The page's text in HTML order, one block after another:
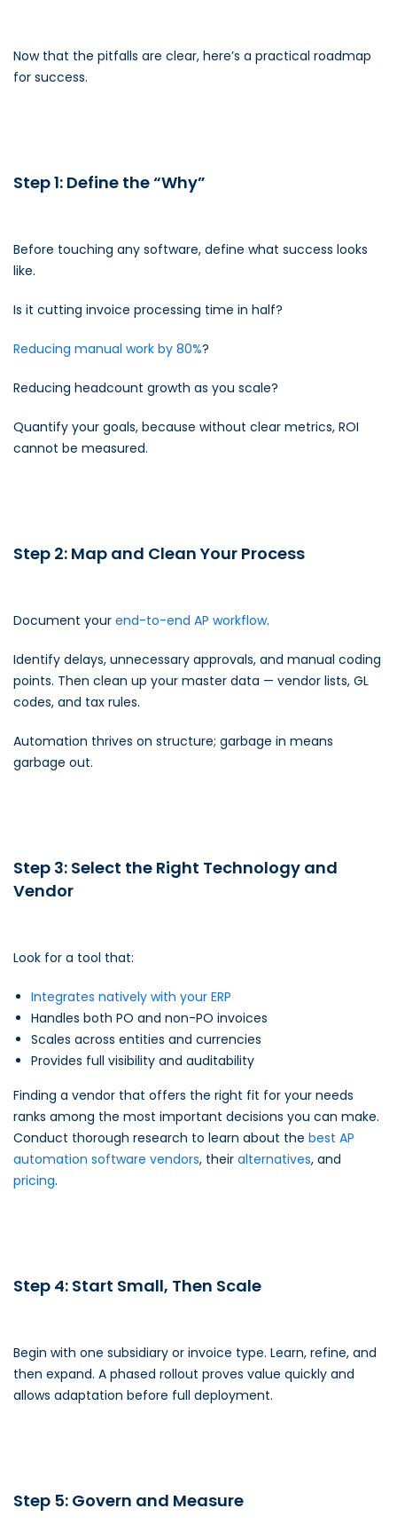
Now that the pitfalls are clear, here’s a practical roadmap
for success.
Step 1: Define the “Why”
Before touching any software, define what success looks
like.
Is it cutting invoice processing time in half?
Reducing manual work by 80%?
Reducing headcount growth as you scale?
Quantify your goals, because without clear metrics, ROI
cannot be measured.
Step 2: Map and Clean Your Process
Document your end-to-end AP workflow.
Identify delays, unnecessary approvals, and manual coding
points. Then clean up your master data — vendor lists, GL
codes, and tax rules.
Automation thrives on structure; garbage in means
garbage out.
Step 3: Select the Right Technology and
Vendor
Look for a tool that:
Integrates natively with your ERP
Handles both PO and non-PO invoices
Scales across entities and currencies
Provides full visibility and auditability
Finding a vendor that offers the right fit for your needs
ranks among the most important decisions you can make.
Conduct thorough research to learn about the best AP
automation software vendors, their alternatives, and
pricing.
Step 4: Start Small, Then Scale
Begin with one subsidiary or invoice type. Learn, refine, and
then expand. A phased rollout proves value quickly and
allows adaptation before full deployment.
Step 5: Govern and Measure